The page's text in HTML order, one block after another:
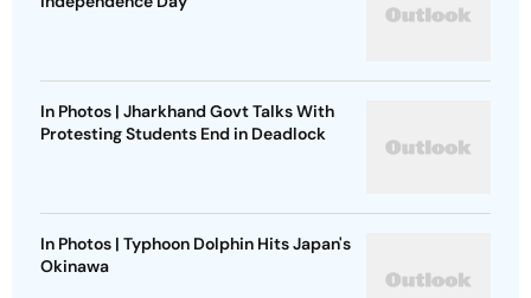
In Photos | Jharkhand Govt Talks With
Protesting Students End in Deadlock
In Photos | Typhoon Dolphin Hits Japan's
Okinawa